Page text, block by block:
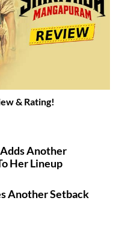
& Rating!
Another
Her Lineup
Another Setback